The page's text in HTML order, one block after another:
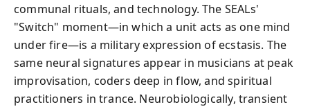
communal rituals, and technology. The SEALs'
"Switch" moment—in which a unit acts as one mind
under fire—is a military expression of ecstasis. The
same neural signatures appear in musicians at peak
improvisation, coders deep in flow, and spiritual
practitioners in trance. Neurobiologically, transient